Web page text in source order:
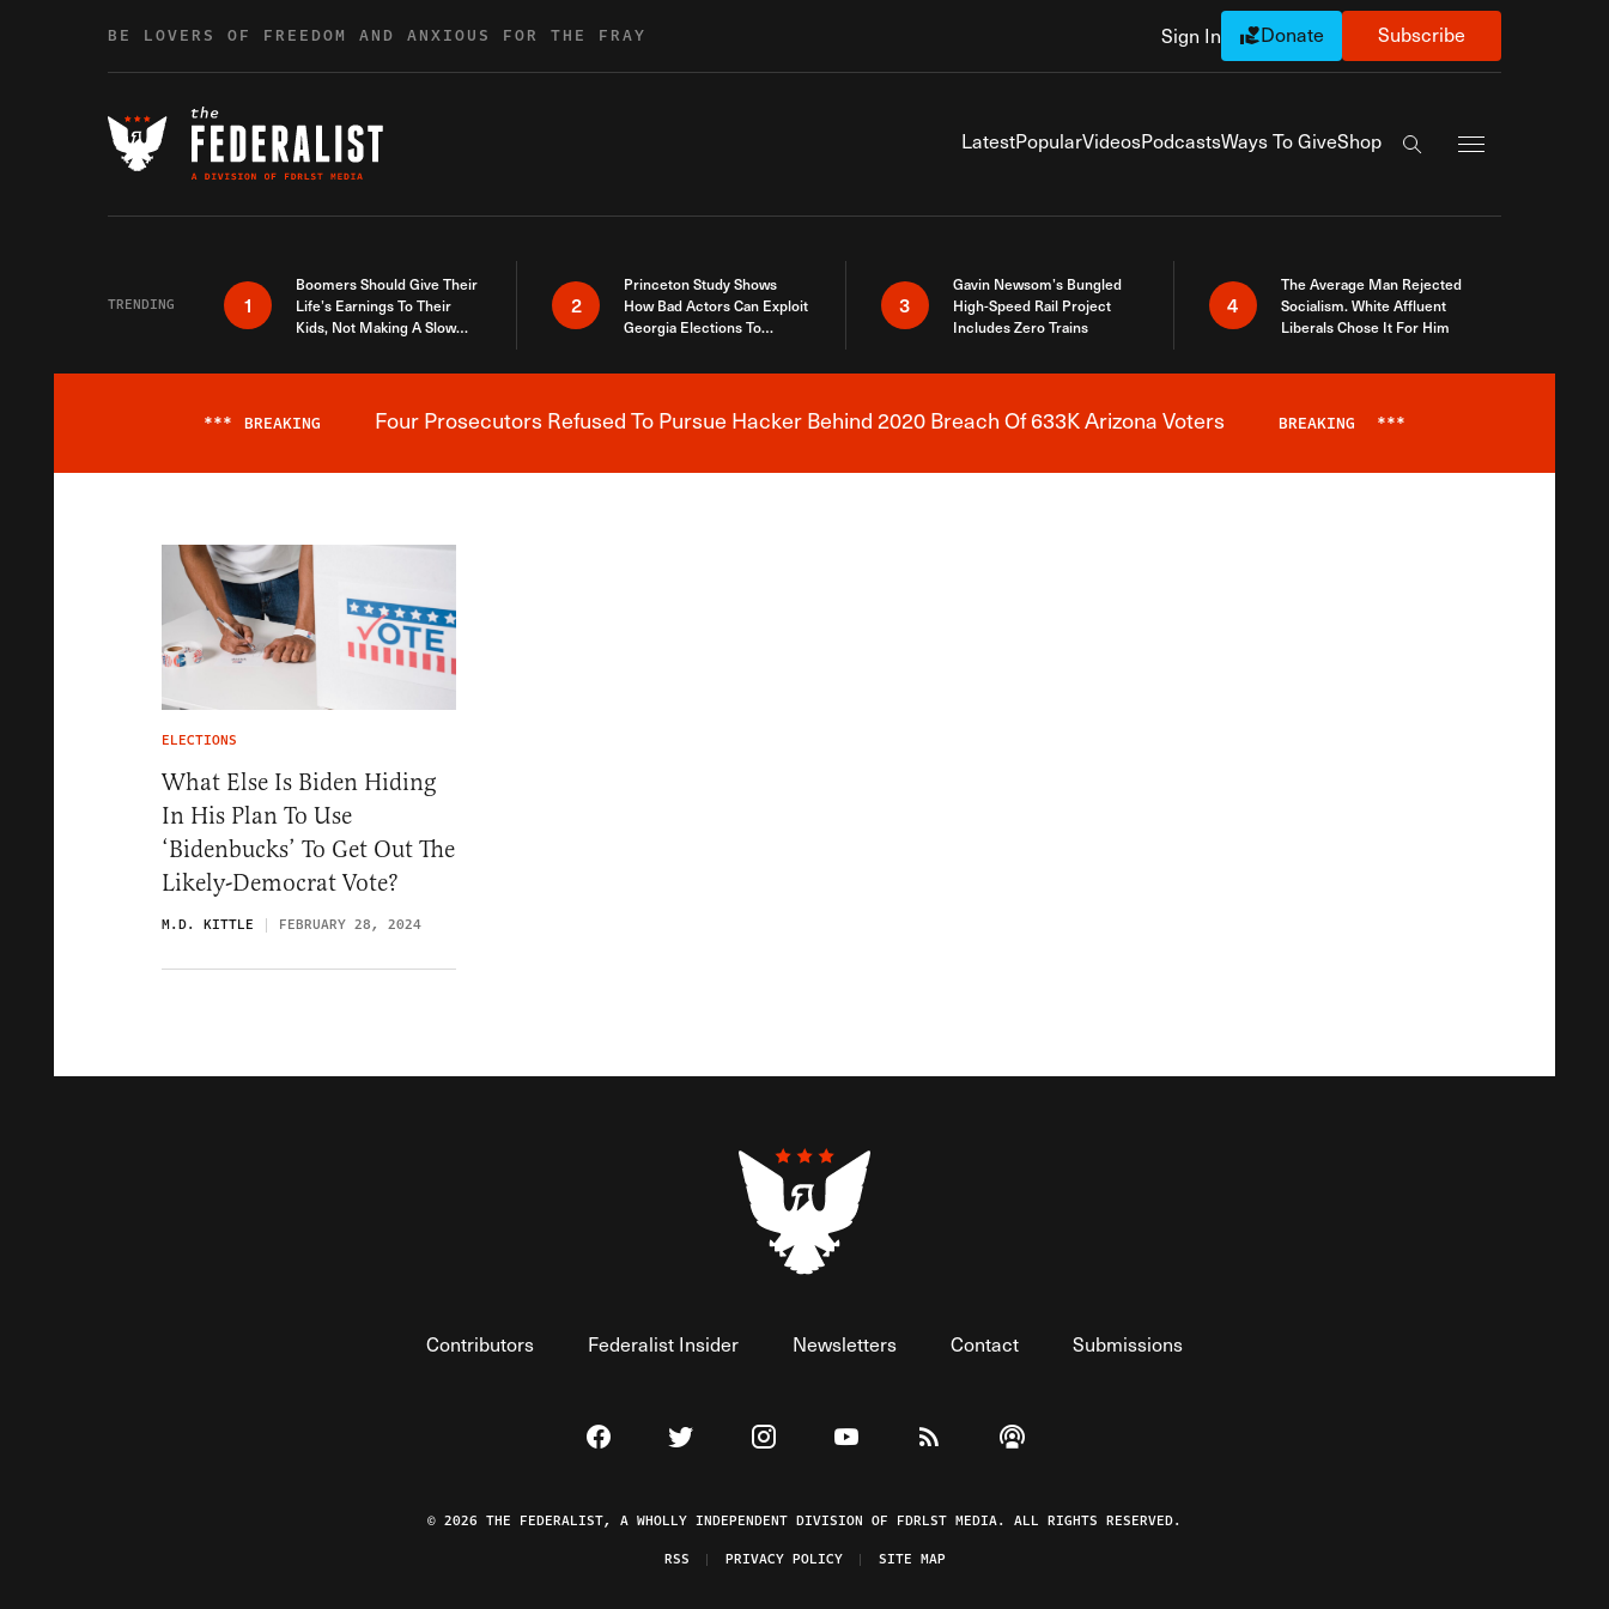
BE LOVERS OF FREEDOM AND ANXIOUS FOR THE FRAY Sign In Donate Subscribe
LatestPopularVideosPodcastsWays To GiveShop
Search the site
TRENDING 1
Boomers Should Give Their
Life’s Earnings To Their
Kids, Not Making A Slow
2
Princeton Study Shows
How Bad Actors Can Exploit
Georgia Elections To
3
Gavin Newsom’s Bungled
High-Speed Rail Project
Includes Zero Trains
4
The Average Man Rejected
Socialism. White Affluent
Liberals Chose It For Him
Breaking News Alert
*** BREAKING Four Prosecutors Refused To Pursue Hacker Behind 2020 Breach Of 633K Arizona Voters BREAKING ***
ELECTIONS
What Else Is Biden Hiding
In His Plan To Use
‘Bidenbucks’ To Get Out The
Likely-Democrat Vote?
M.D. KITTLE FEBRUARY 28, 2024
Contributors Federalist Insider Newsletters Contact Submissions
Visit The Federalist on Facebook
Visit The Federalist on Twitter
Visit The Federalist on Instagram
Watch The Federalist on YouTube
View The Federalist RSS Feed
Listen to The Federalist Podcast
© 2026 THE FEDERALIST, A WHOLLY INDEPENDENT DIVISION OF FDRLST MEDIA. ALL RIGHTS RESERVED.
RSS
PRIVACY POLICY SITE MAP